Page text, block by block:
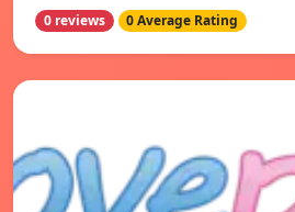
0 reviews 0 Average Rating